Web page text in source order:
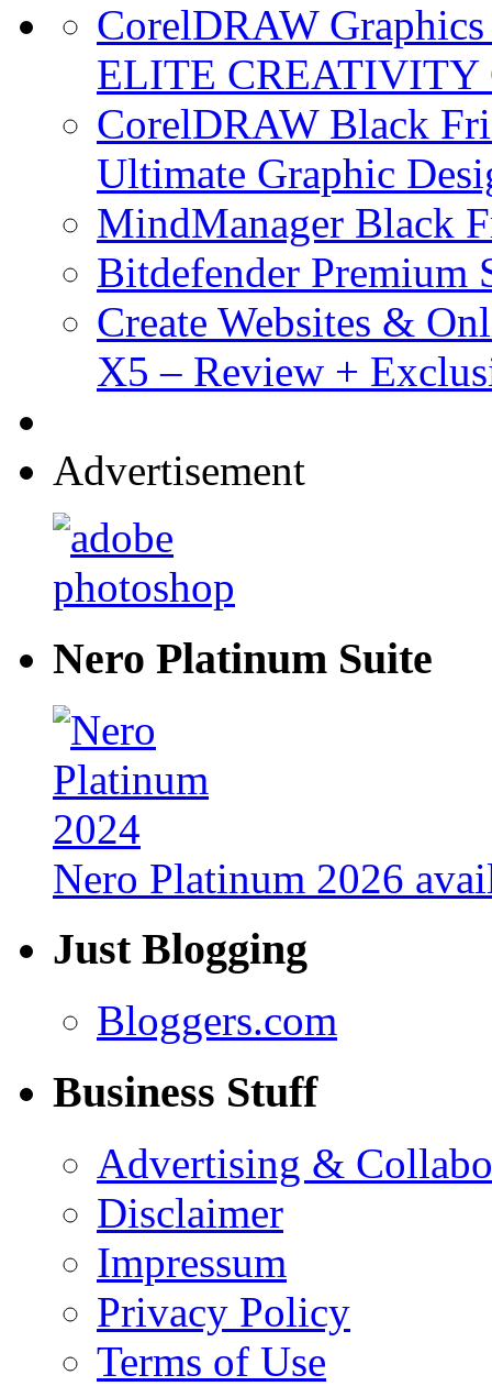
CorelDRAW
ELITE CREATIVITY
CorelDRAW Black
Ultimate Graphic
MindManager Black
Bitdefender
Create Websites &
X5 – Review +
Advertisement
Nero Platinum Suite
Nero Platinum 2026
Just Blogging
Bloggers.com
Business Stuff
Advertising &
Disclaimer
Impressum
Privacy Policy
Terms of Use